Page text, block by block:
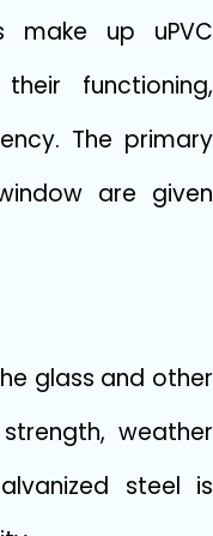
make up uPVC
functioning,
The primary
are given
glass and other
weather
steel is